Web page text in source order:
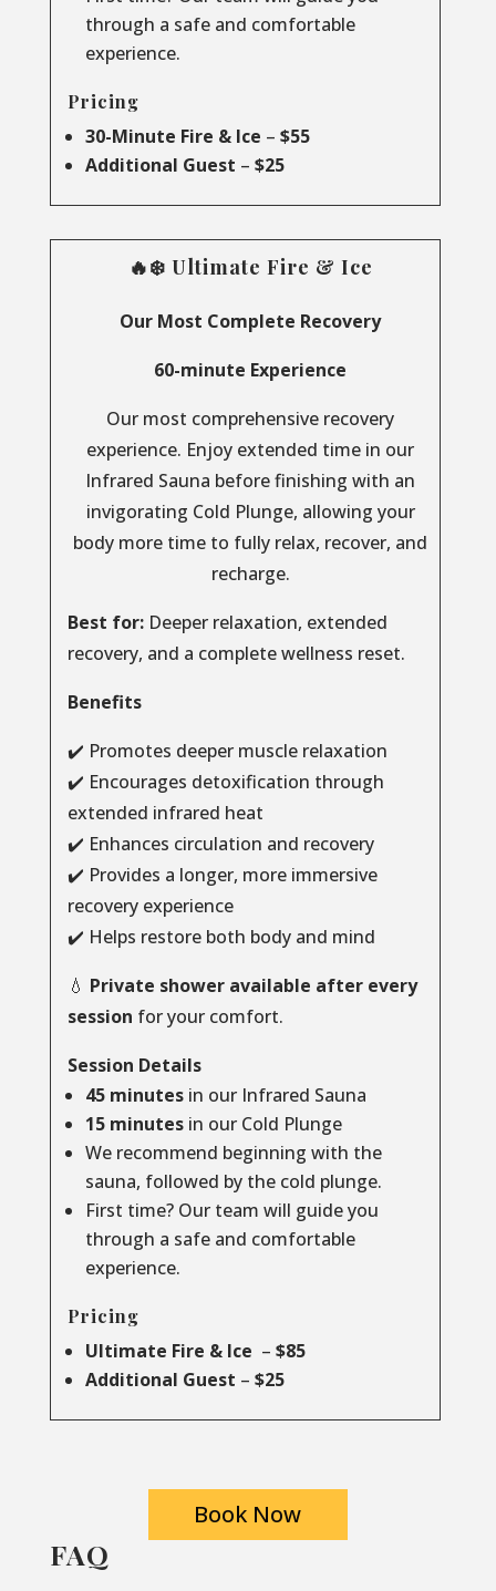
through a safe and comfortable
experience.
Pricing
30-Minute Fire & Ice – $55
Additional Guest – $25
🔥❄️ Ultimate Fire & Ice
Our Most Complete Recovery
60-minute Experience
Our most comprehensive recovery
experience. Enjoy extended time in our
Infrared Sauna before finishing with an
invigorating Cold Plunge, allowing your
body more time to fully relax, recover, and
recharge.
Best for:Deeper relaxation, extended
recovery, and a complete wellness reset.
Benefits
✔️ Promotes deeper muscle relaxation
✔️ Encourages detoxification through
extended infrared heat
✔️ Enhances circulation and recovery
✔️ Provides a longer, more immersive
recovery experience
✔️ Helps restore both body and mind
💧 Private shower available after every
session for your comfort.
Session Details
45 minutesin our Infrared Sauna
15 minutesin our Cold Plunge
We recommend beginning with the
sauna, followed by the cold plunge.
First time? Our team will guide you
through a safe and comfortable
experience.
Pricing
Ultimate Fire & Ice – $85
Additional Guest – $25
Book Now
FAQ